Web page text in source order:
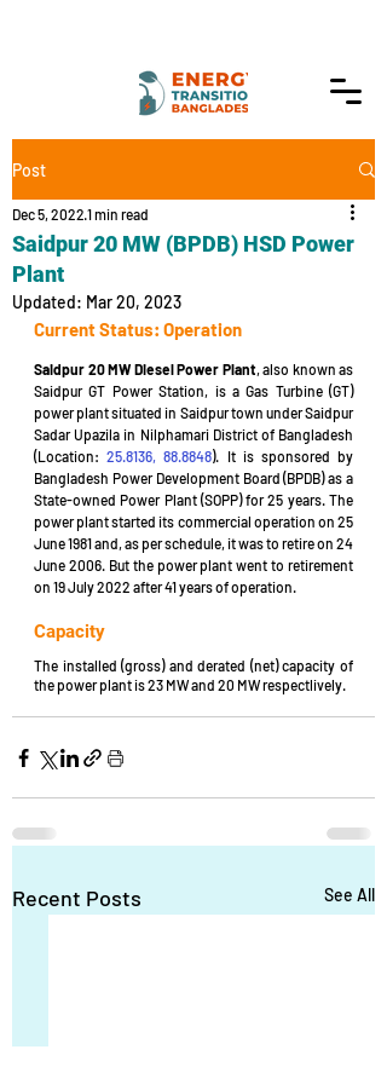
Post
Saidpur 20 MW (BPDB) HSD Power
Plant
Dec 5, 2022 1 min read
Updated: Mar 20, 2023
Current Status: Operation
Saidpur 20 MW Diesel Power Plant, also known as
Saidpur GT Power Station, is a Gas Turbine (GT)
power plant situated in Saidpur town under Saidpur
Sadar Upazila in Nilphamari District of Bangladesh
(Location: 25.8136, 88.8848). It is sponsored by
Bangladesh Power Development Board (BPDB) as a
State-owned Power Plant (SOPP) for 25 years. The
power plant started its commercial operation on 25
June 1981 and, as per schedule, it was to retire on 24
June 2006. But the power plant went to retirement
on 19 July 2022 after 41 years of operation.
Capacity
The installed (gross) and derated (net) capacity of
the power plant is 23 MW and 20 MW respectlively.
Recent Posts See All